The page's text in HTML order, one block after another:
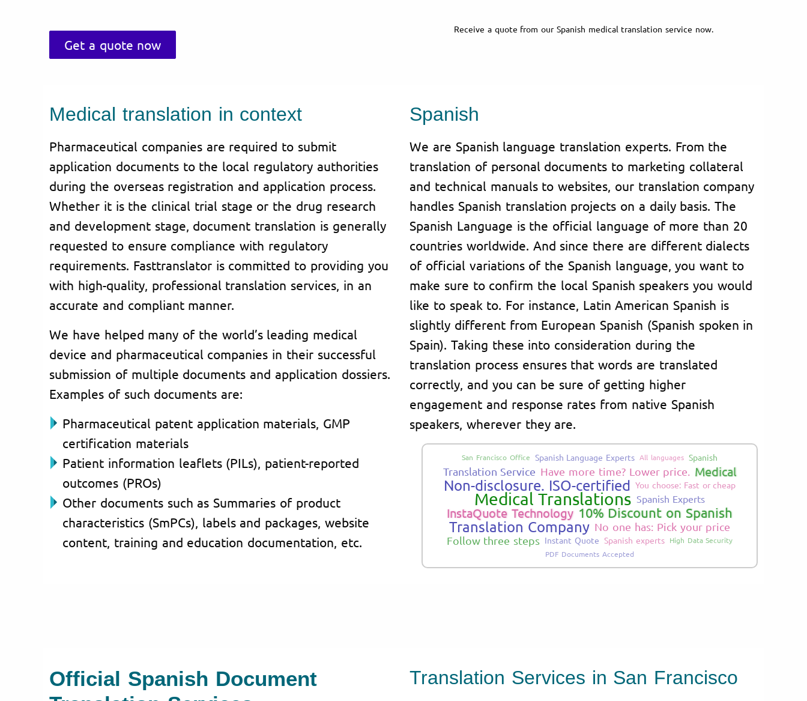
Get a quote now
Receive a quote from our Spanish medical translation service now.
Medical translation in context
Pharmaceutical companies are required to submit
application documents to the local regulatory authorities
during the overseas registration and application process.
Whether it is the clinical trial stage or the drug research
and development stage, document translation is generally
requested to ensure compliance with regulatory
requirements. Fasttranslator is committed to providing you
with high-quality, professional translation services, in an
accurate and compliant manner.
We have helped many of the world’s leading medical
device and pharmaceutical companies in their successful
submission of multiple documents and application dossiers.
Examples of such documents are:
Pharmaceutical patent application materials, GMP
certification materials
Patient information leaflets (PILs), patient-reported
outcomes (PROs)
Other documents such as Summaries of product
characteristics (SmPCs), labels and packages, website
content, training and education documentation, etc.
Spanish
We are Spanish language translation experts. From the
translation of personal documents to marketing collateral
and technical manuals to websites, our translation company
handles Spanish translation projects on a daily basis. The
Spanish Language is the official language of more than 20
countries worldwide. And since there are different dialects
of official variations of the Spanish language, you want to
make sure to confirm the local Spanish speakers you would
like to speak to. For instance, Latin American Spanish is
slightly different from European Spanish (Spanish spoken in
Spain). Taking these into consideration during the
translation process ensures that words are translated
correctly, and you can be sure of getting higher
engagement and response rates from native Spanish
speakers, wherever they are.
San Francisco Office Spanish Language Experts All languages Spanish
Translation Service Have more time? Lower price. Medical
Non-disclosure. ISO-certified You choose: Fast or cheap
Medical Translations Spanish Experts
InstaQuote Technology 10% Discount on Spanish
Translation Company No one has: Pick your price
Follow three steps Instant Quote Spanish experts High Data Security
PDF Documents Accepted
Official Spanish Document
Translation Services in San Francisco